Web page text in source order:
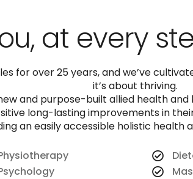
at every
for over 25 years, and we’ve
it’s about thriving.
and purpose-built allied health
long-lasting improvements in
an easily accessible holistic health